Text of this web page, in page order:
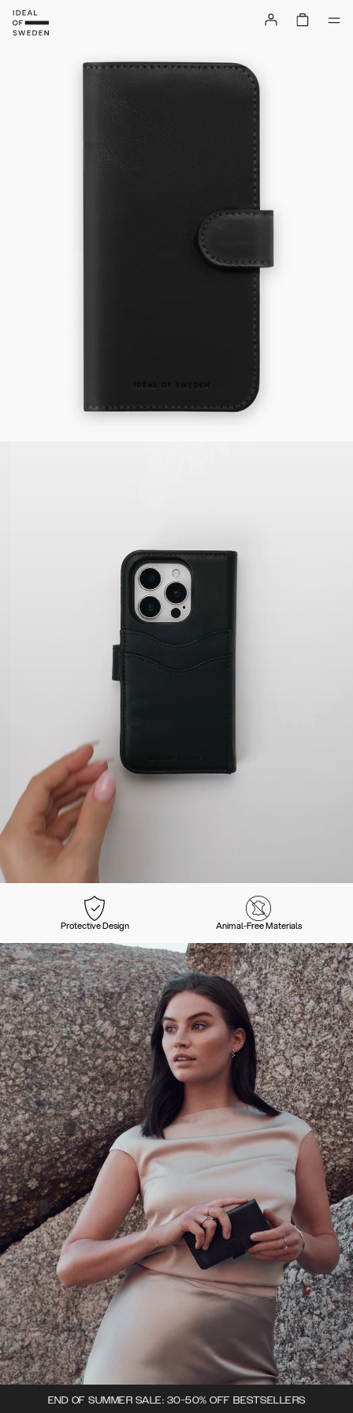
Protective Design Animal-Free Materials
END OF SUMMER SALE: 30-50% OFF BESTSELLERS